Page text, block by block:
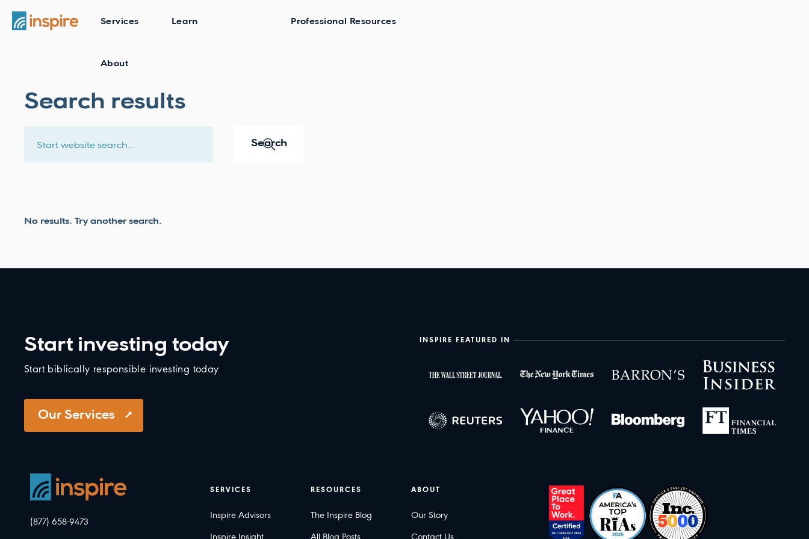
Services Learn
About
Professional Resources
Search results
No results. Try another search.
Start investing today
Start biblically responsible investing today
Our Services
INSPIRE FEATURED IN
(877) 658-9473
SERVICES
Inspire Advisors
RESOURCES
The Inspire Blog
ABOUT
Our Story